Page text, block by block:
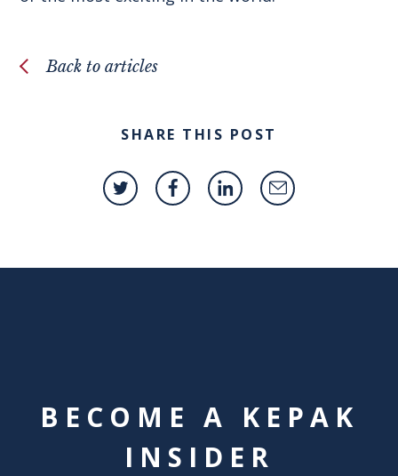
Back to articles
SHARE THIS POST
BECOME A KEPAK
INSIDER